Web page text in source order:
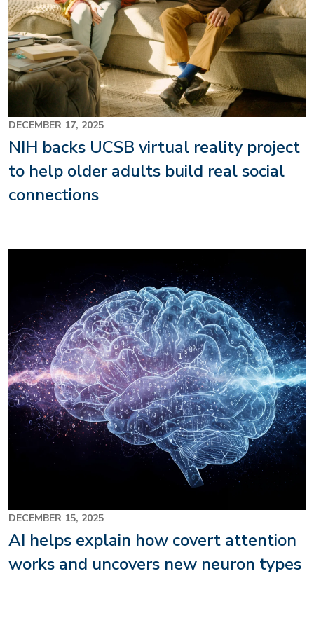
DECEMBER 17, 2025
NIH backs UCSB virtual reality project
to help older adults build real social
connections
DECEMBER 15, 2025
AI helps explain how covert attention
works and uncovers new neuron types